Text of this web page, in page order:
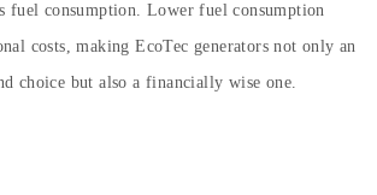
fuel consumption. Lower fuel consumption
costs, making EcoTec generators not only an
choice but also a financially wise one.